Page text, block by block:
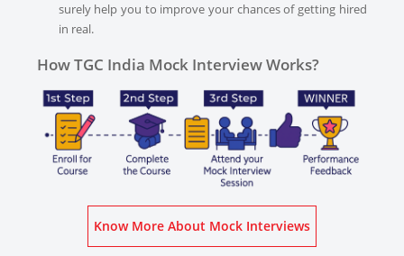
surely help you to improve your chances of getting hired
in real.
How TGC India Mock Interview Works?
Know More About Mock Interviews